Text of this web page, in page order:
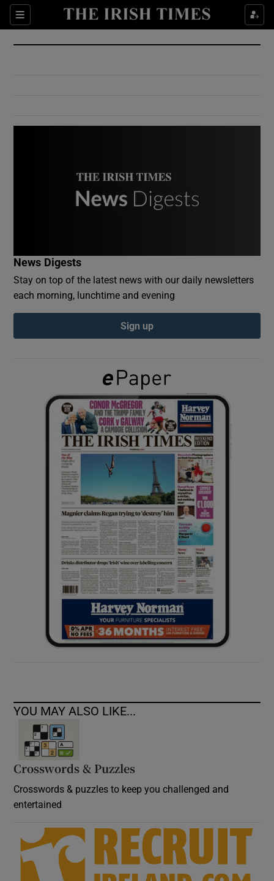
Sections
Show Culture sub sections
Show Environment sub sections
Show Podcasts sub sections
Show Gaeilge sub sections
Show History sub sections
Show Sponsored sub sections
News Digests
Stay on top of the latest news with our daily newsletters
each morning, lunchtime and evening
Sign up
YOU MAY ALSO LIKE...
Crosswords & Puzzles
Crosswords & puzzles to keep you challenged and
entertained